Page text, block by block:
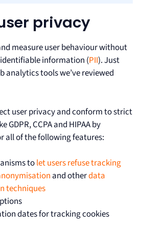
privacy
measure user behaviour without
information (PII). Just
analytics tools we’ve reviewed
user privacy and conform to strict
CCPA and HIPAA by
all of the following features:
tolet users refuse tracking
and otherdata
techniques
dates for tracking cookies